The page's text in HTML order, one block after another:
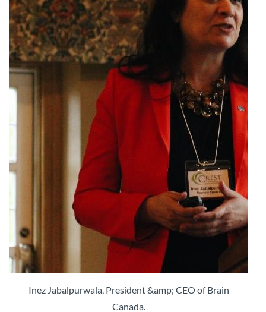
Inez Jabalpurwala, President &amp; CEO of Brain
Canada.